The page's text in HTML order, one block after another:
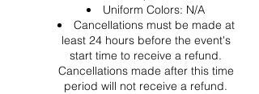
Uniform Colors: N/A
Cancellations must be made at
least 24 hours before the event's
start time to receive a refund.
Cancellations made after this time
period will not receive a refund.